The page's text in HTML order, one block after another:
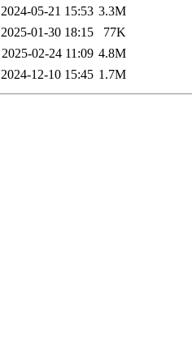
2024-05-21 15:53 3.3M
2025-01-30 18:15
77K
2025-02-24 11:09 4.8M
2024-12-10 15:45 1.7M